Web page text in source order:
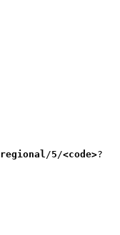
regional/5/<code>?